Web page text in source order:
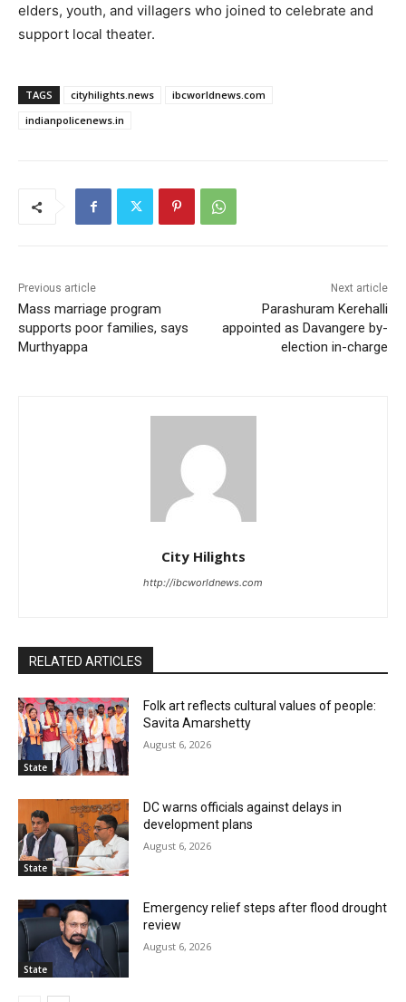
elders, youth, and villagers who joined to celebrate and
support local theater.
TAGS cityhilights.news
ibcworldnews.com
indianpolicenews.in
Previous article
Mass marriage program
supports poor families, says
Murthyappa
Next article
Parashuram Kerehalli
appointed as Davangere by-
election in-charge
City Hilights
http://ibcworldnews.com
RELATED ARTICLES
State
Folk art reflects cultural values of people:
Savita Amarshetty
August 6, 2026
State
DC warns officials against delays in
development plans
August 6, 2026
State
Emergency relief steps after flood drought
review
August 6, 2026